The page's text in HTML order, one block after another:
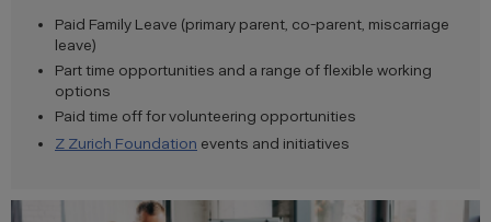
Paid Family Leave (primary parent, co-parent, miscarriage
leave)
Part time opportunities and a range of flexible working
options
Paid time off for volunteering opportunities
Z Zurich Foundation events and initiatives